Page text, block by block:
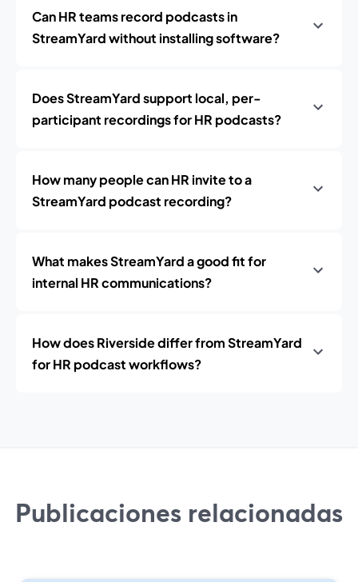
Can HR teams record podcasts in
StreamYard without installing software?
Does StreamYard support local, per-
participant recordings for HR podcasts?
How many people can HR invite to a
StreamYard podcast recording?
What makes StreamYard a good fit for
internal HR communications?
How does Riverside differ from StreamYard
for HR podcast workflows?
Publicaciones relacionadas